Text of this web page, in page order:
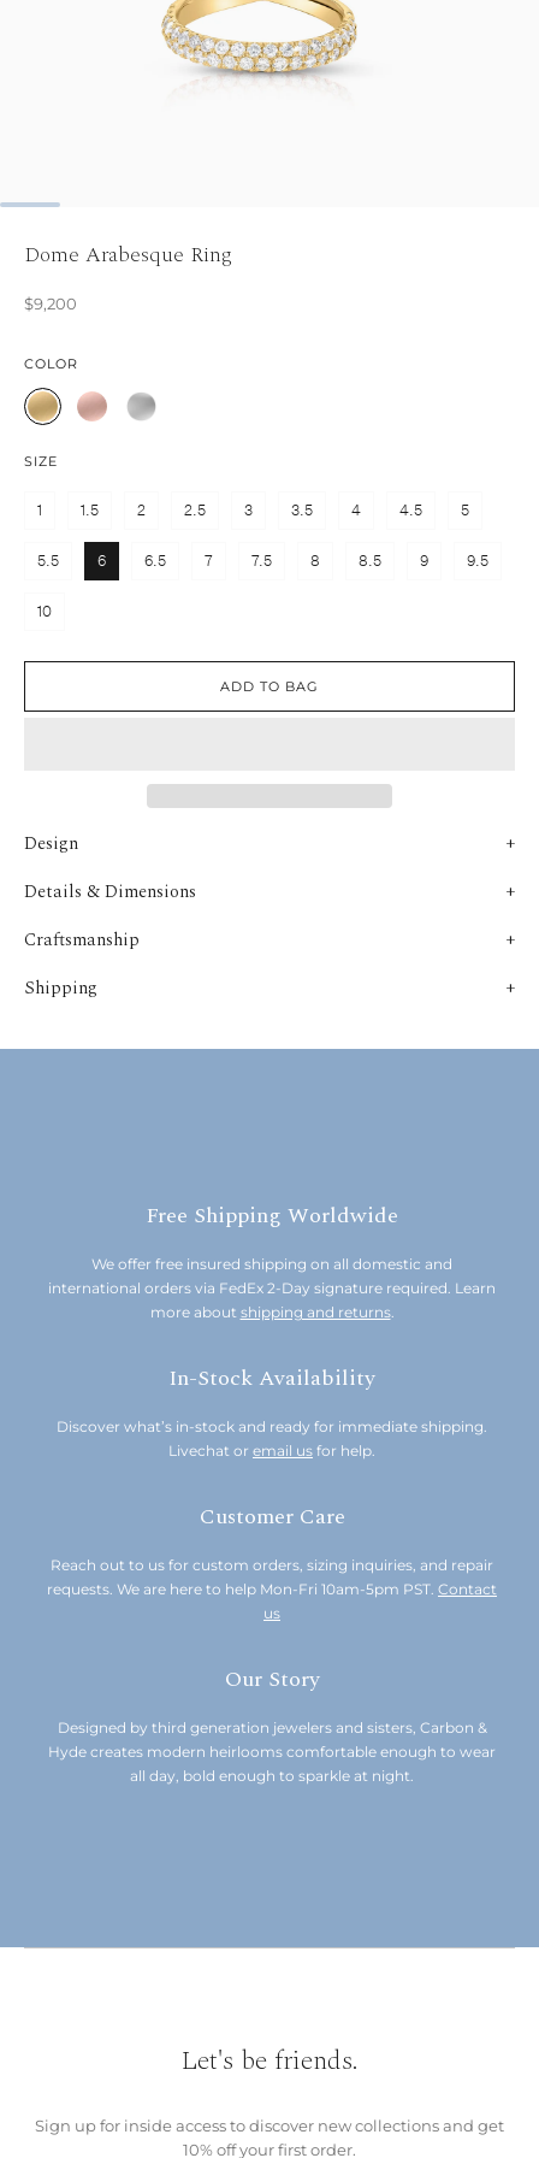
Dome Arabesque Ring
$9,200
COLOR
SIZE
1 1.5 2 2.5 3 3.5 4 4.5 5
5.5 6 6.5 7 7.5 8 8.5 9 9.5
10
ADD TO BAG
Design
Details & Dimensions
Craftsmanship
Shipping
Free Shipping Worldwide
We offer free insured shipping on all domestic and
international orders via FedEx 2-Day signature required. Learn
more about shipping and returns.
In-Stock Availability
Discover what’s in-stock and ready for immediate shipping.
Livechat or email us for help.
Customer Care
Reach out to us for custom orders, sizing inquiries, and repair
requests. We are here to help Mon-Fri 10am-5pm PST. Contact
us
Our Story
Designed by third generation jewelers and sisters, Carbon &
Hyde creates modern heirlooms comfortable enough to wear
all day, bold enough to sparkle at night.
Let's be friends.
Sign up for inside access to discover new collections and get
10% off your first order.